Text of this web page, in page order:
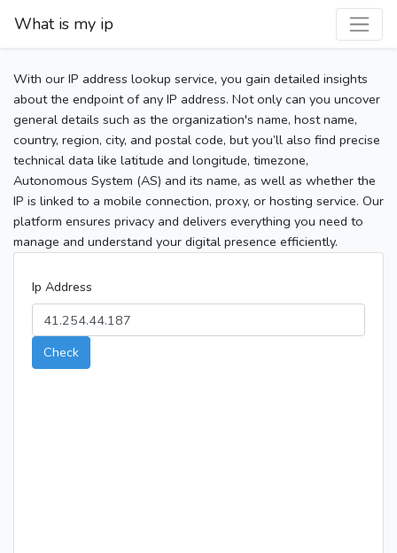
What is my ip
With our IP address lookup service, you gain detailed insights
about the endpoint of any IP address. Not only can you uncover
general details such as the organization's name, host name,
country, region, city, and postal code, but you’ll also find precise
technical data like latitude and longitude, timezone,
Autonomous System (AS) and its name, as well as whether the
IP is linked to a mobile connection, proxy, or hosting service. Our
platform ensures privacy and delivers everything you need to
manage and understand your digital presence efficiently.
Ip Address
Check